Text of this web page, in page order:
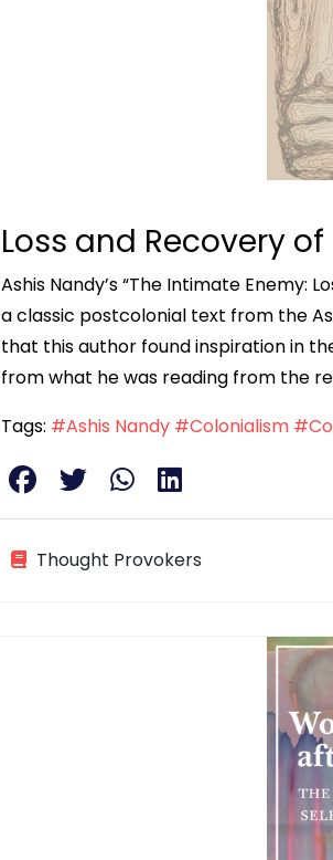
Loss and Recovery
Ashis Nandy’s “The Intimate Enemy:
a classic postcolonial text from the
that this author found inspiration in
from what he was reading from the
Tags: #Ashis Nandy #Colonialism
Thought Provokers